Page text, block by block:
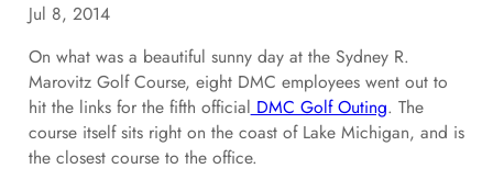
Jul 8, 2014
On what was a beautiful sunny day at the Sydney R.
Marovitz Golf Course, eight DMC employees went out to
hit the links for the fifth official DMC Golf Outing. The
course itself sits right on the coast of Lake Michigan, and is
the closest course to the office.